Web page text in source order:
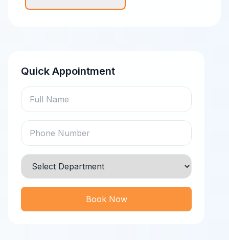
Quick Appointment
Book Now